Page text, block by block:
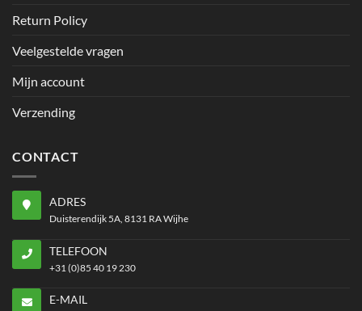
Return Policy
Veelgestelde vragen
Mijn account
Verzending
CONTACT
ADRES
Duisterendijk 5A, 8131 RA Wijhe
TELEFOON
+31 (0)85 40 19 230
E-MAIL